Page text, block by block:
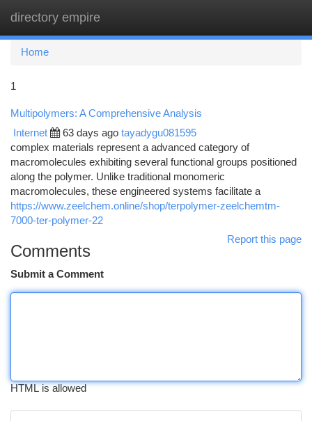
directory empire
Home
1
Multipolymers: A Comprehensive Analysis
Internet 63 days ago tayadygu081595
complex materials represent a advanced category of
macromolecules exhibiting several functional groups positioned
along the polymer. Unlike traditional monomeric
macromolecules, these engineered systems facilitate a
https://www.zeelchem.online/shop/terpolymer-zeelchemtm-
7000-ter-polymer-22
Report this page
Comments
Submit a Comment
HTML is allowed